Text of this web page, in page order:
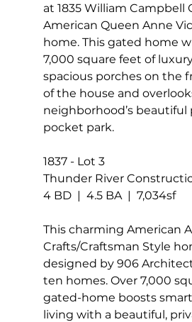
at 1835 William Campbell
American Queen Anne
home. This gated home
7,000 square feet of
spacious porches on the
of the house and
neighborhood’s beautiful
pocket park.
1837 - Lot 3
Thunder River
4 BD  |  4.5 BA  |  7,034sf
This charming American
Crafts/Craftsman Style
designed by 906
ten homes. Over 7,000
gated-home boosts
living with a beautiful,